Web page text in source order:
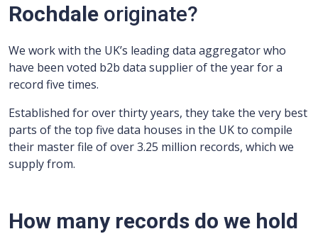
Rochdale originate?
We work with the UK’s leading data aggregator who
have been voted b2b data supplier of the year for a
record five times.
Established for over thirty years, they take the very best
parts of the top five data houses in the UK to compile
their master file of over 3.25 million records, which we
supply from.
How many records do we hold